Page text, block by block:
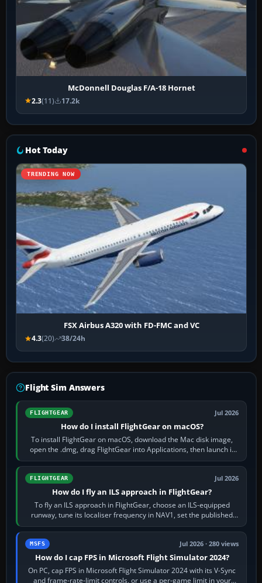
McDonnell Douglas F/A-18 Hornet
2.3(11) 17.2k
Hot Today
TRENDING NOW
FSX Airbus A320 with FD-FMC and VC
4.3(20) 38/24h
Flight Sim Answers
FLIGHTGEAR Jul 2026
How do I install FlightGear on macOS?
To install FlightGear on macOS, download the Mac disk image,
open the .dmg, drag FlightGear into Applications, then launch it
from Applications. If…
FLIGHTGEAR Jul 2026
How do I fly an ILS approach in FlightGear?
To fly an ILS approach in FlightGear, choose an ILS-equipped
runway, tune its localiser frequency in NAV1, set the published
inbound course,…
MSFS Jul 2026 · 280 views
How do I cap FPS in Microsoft Flight Simulator 2024?
On PC, cap FPS in Microsoft Flight Simulator 2024 with its V-Sync
and frame-rate-limit controls, or use a per-game limit in your